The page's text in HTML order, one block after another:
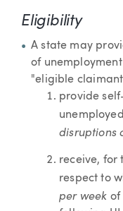
Eligibility
A state may
of
"eligible
provide
disruptions
receive, for
respect to
per week of